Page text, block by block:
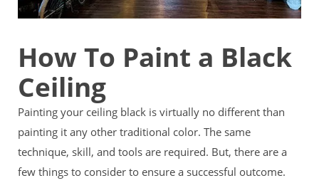
How To Paint a Black
Ceiling
Painting your ceiling black is virtually no different than
painting it any other traditional color. The same
technique, skill, and tools are required. But, there are a
few things to consider to ensure a successful outcome.